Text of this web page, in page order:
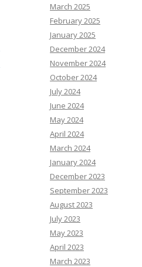
March 2025
February 2025
January 2025
December 2024
November 2024
October 2024
July 2024
June 2024
May 2024
April 2024
March 2024
January 2024
December 2023
September 2023
August 2023
July 2023
May 2023
April 2023
March 2023